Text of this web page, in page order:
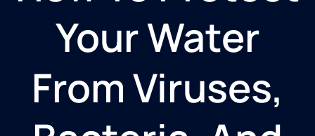
Your Water
From Viruses,